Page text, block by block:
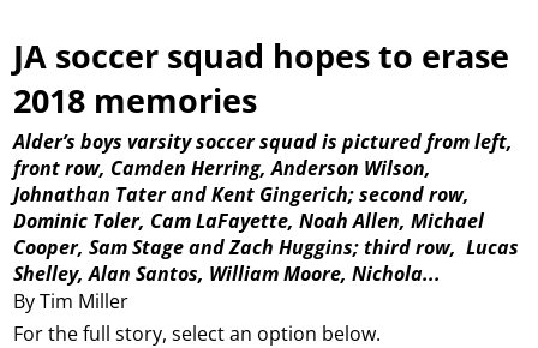
JA soccer squad hopes to erase
2018 memories
By Tim Miller
Alder’s boys varsity soccer squad is pictured from left,
front row, Camden Herring, Anderson Wilson,
Johnathan Tater and Kent Gingerich; second row,
Dominic Toler, Cam LaFayette, Noah Allen, Michael
Cooper, Sam Stage and Zach Huggins; third row, Lucas
Shelley, Alan Santos, William Moore, Nichola...
For the full story, select an option below.